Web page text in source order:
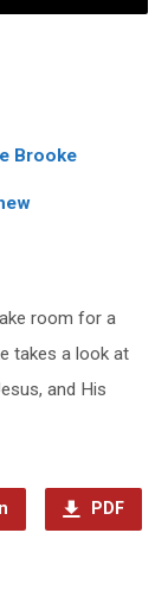
Brooke
room for a
takes a look at
and His
PDF